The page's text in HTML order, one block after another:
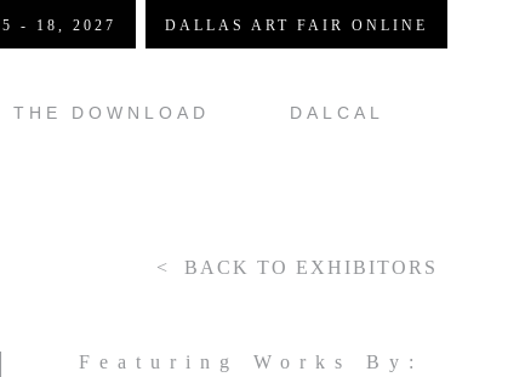
THE DOWNLOAD DALCAL
- 18, 2027 DALLAS ART FAIR ONLINE
BACK TO EXHIBITORS
Featuring Works By: